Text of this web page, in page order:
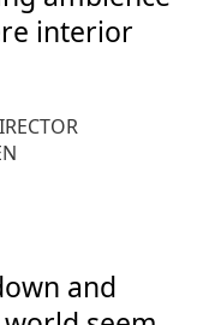
interior
and